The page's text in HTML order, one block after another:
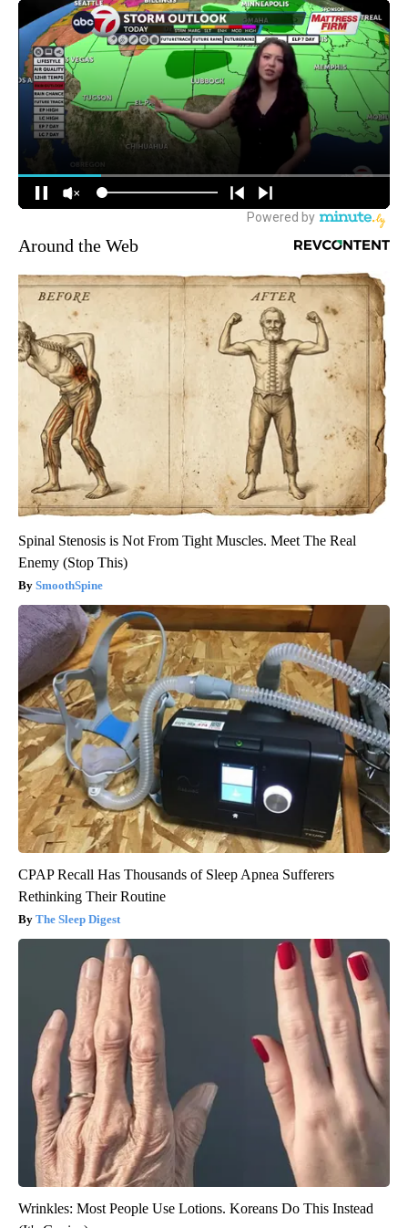
Around the Web
Spinal Stenosis is Not From Tight Muscles. Meet The Real
Enemy (Stop This)
SmoothSpine
CPAP Recall Has Thousands of Sleep Apnea Sufferers
Rethinking Their Routine
The Sleep Digest
Wrinkles: Most People Use Lotions. Koreans Do This Instead